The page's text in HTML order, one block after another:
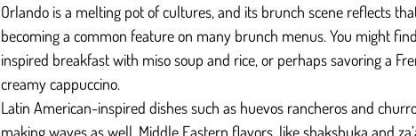
Orlando is a melting pot of cultures, and its brunch scene reflects
becoming a common feature on many brunch menus. You might
inspired breakfast with miso soup and rice, or perhaps savoring a
creamy cappuccino.
Latin American-inspired dishes such as huevos rancheros and
making waves as well. Middle Eastern flavors, like shakshuka and